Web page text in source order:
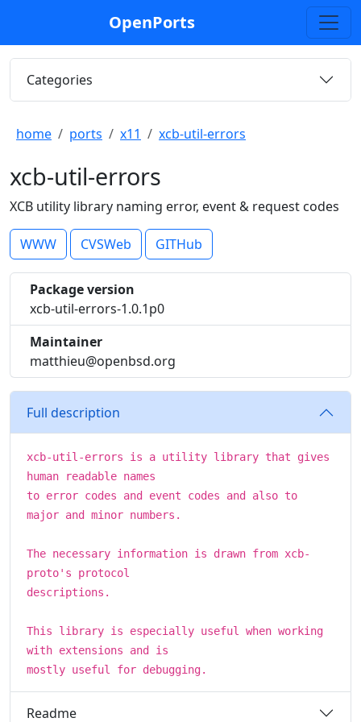
OpenPorts
Categories
home ports x11 xcb-util-errors
xcb-util-errors
XCB utility library naming error, event & request codes
WWW CVSWeb GITHub
Package version
xcb-util-errors-1.0.1p0
Maintainer
matthieu@openbsd.org
Full description
xcb-util-errors is a utility library that gives
human readable names
to error codes and event codes and also to
major and minor numbers.
The necessary information is drawn from xcb-
proto's protocol
descriptions.
This library is especially useful when working
with extensions and is
mostly useful for debugging.
Readme